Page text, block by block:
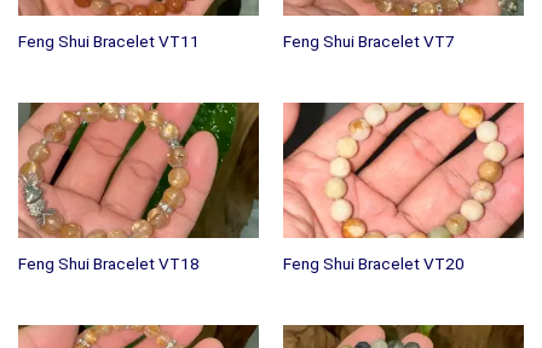
Feng Shui Bracelet VT11 Feng Shui Bracelet VT7
Feng Shui Bracelet VT18 Feng Shui Bracelet VT20